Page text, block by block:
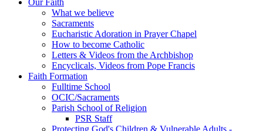
What we believe
Sacraments
Eucharistic Adoration in Prayer Chapel
How to become Catholic
Letters & Videos from the Archbishop
Encyclicals, Videos from Pope Francis
Faith Formation
Fulltime School
OCIC/Sacraments
Parish School of Religion
PSR Staff
Protecting God's Children & Vulnerable Adults -